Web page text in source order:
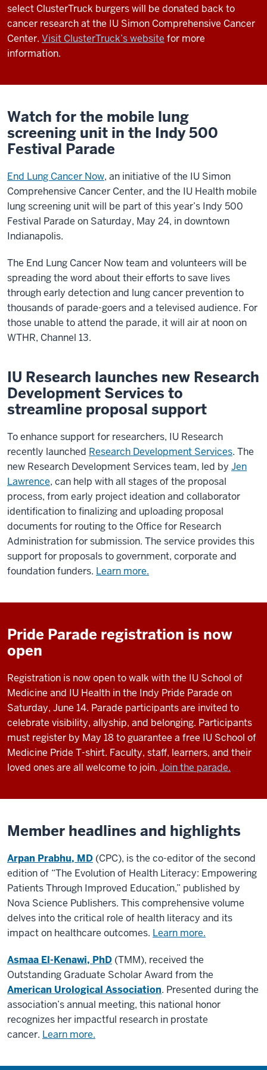
select ClusterTruck burgers will be donated back to
cancer research at the IU Simon Comprehensive Cancer
Center. Visit ClusterTruck’s website for more
information.
Watch for the mobile lung
screening unit in the Indy 500
Festival Parade
End Lung Cancer Now, an initiative of the IU Simon
Comprehensive Cancer Center, and the IU Health mobile
lung screening unit will be part of this year’s Indy 500
Festival Parade on Saturday, May 24, in downtown
Indianapolis.
The End Lung Cancer Now team and volunteers will be
spreading the word about their efforts to save lives
through early detection and lung cancer prevention to
thousands of parade-goers and a televised audience. For
those unable to attend the parade, it will air at noon on
WTHR, Channel 13.
IU Research launches new Research
Development Services to
streamline proposal support
To enhance support for researchers, IU Research
recently launched Research Development Services. The
new Research Development Services team, led by Jen
Lawrence, can help with all stages of the proposal
process, from early project ideation and collaborator
identification to finalizing and uploading proposal
documents for routing to the Office for Research
Administration for submission. The service provides this
support for proposals to government, corporate and
foundation funders. Learn more.
Pride Parade registration is now
open
Registration is now open to walk with the IU School of
Medicine and IU Health in the Indy Pride Parade on
Saturday, June 14. Parade participants are invited to
celebrate visibility, allyship, and belonging. Participants
must register by May 18 to guarantee a free IU School of
Medicine Pride T-shirt. Faculty, staff, learners, and their
loved ones are all welcome to join. Join the parade.
Member headlines and highlights
Arpan Prabhu, MD (CPC), is the co-editor of the second
edition of “The Evolution of Health Literacy: Empowering
Patients Through Improved Education,” published by
Nova Science Publishers. This comprehensive volume
delves into the critical role of health literacy and its
impact on healthcare outcomes. Learn more.
Asmaa El-Kenawi, PhD (TMM), received the
Outstanding Graduate Scholar Award from the
American Urological Association. Presented during the
association’s annual meeting, this national honor
recognizes her impactful research in prostate
cancer. Learn more.